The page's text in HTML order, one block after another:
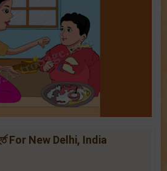
For New Delhi, India